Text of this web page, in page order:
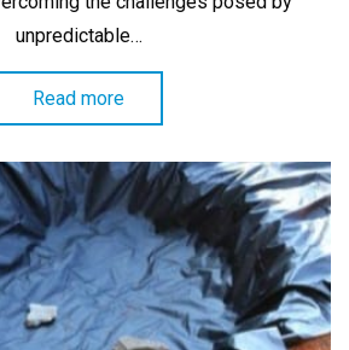
unpredictable…
Read more